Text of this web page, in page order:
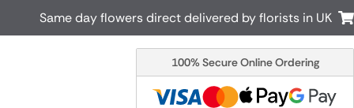
New Zealand
Same day flowers direct delivered by florists in UK
100% Secure Online Ordering